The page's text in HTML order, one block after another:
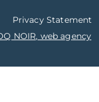
Privacy Statement
NOIR, web agency